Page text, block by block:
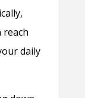
reach
daily